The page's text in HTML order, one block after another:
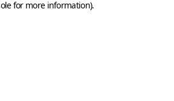
for more information).